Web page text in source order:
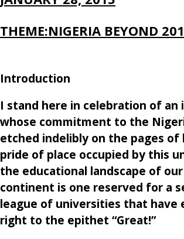
THEME:NIGERIA BEYOND
Introduction
I stand here in celebration of
whose commitment to the
etched indelibly on the pages of
pride of place occupied by this
the educational landscape of
continent is one reserved for a
league of universities that have
right to the epithet “Great!”